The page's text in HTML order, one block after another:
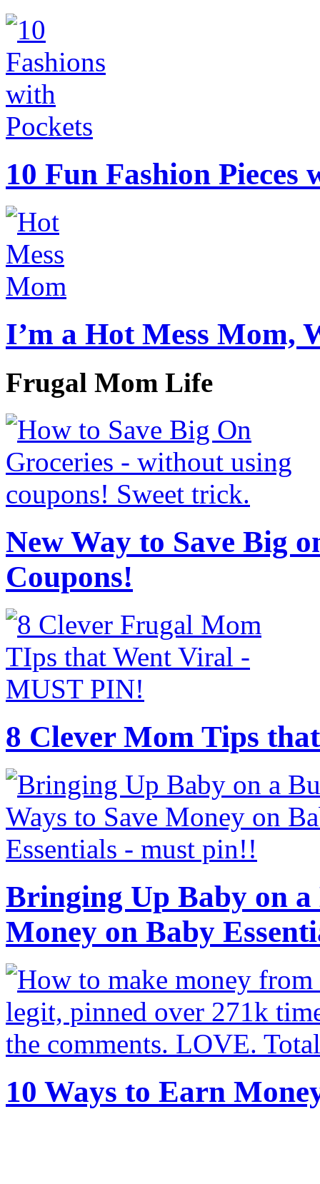
10 Fun Fashion Pieces
I’m a Hot Mess Mom,
Frugal Mom Life
New Way to Save Big
Coupons!
8 Clever Mom Tips
Bringing Up Baby on a
Money on Baby
10 Ways to Earn